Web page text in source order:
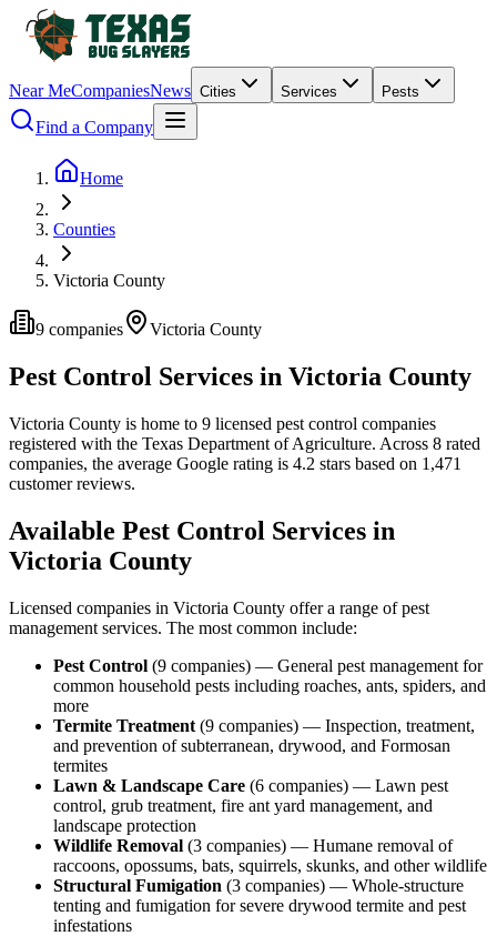
Near MeCompaniesNews Cities Services Pests
Find a Company
Home
Counties
Victoria County
9 companies Victoria County
Pest Control Services in Victoria County
Victoria County is home to 9 licensed pest control companies
registered with the Texas Department of Agriculture. Across 8 rated
companies, the average Google rating is 4.2 stars based on 1,471
customer reviews.
Available Pest Control Services in
Victoria County
Licensed companies in Victoria County offer a range of pest
management services. The most common include:
Pest Control (9 companies) — General pest management for
common household pests including roaches, ants, spiders, and
more
Termite Treatment (9 companies) — Inspection, treatment,
and prevention of subterranean, drywood, and Formosan
termites
Lawn & Landscape Care (6 companies) — Lawn pest
control, grub treatment, fire ant yard management, and
landscape protection
Wildlife Removal (3 companies) — Humane removal of
raccoons, opossums, bats, squirrels, skunks, and other wildlife
Structural Fumigation (3 companies) — Whole-structure
tenting and fumigation for severe drywood termite and pest
infestations